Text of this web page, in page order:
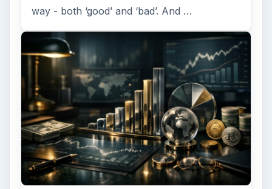
way - both ‘good’ and ‘bad’. And …